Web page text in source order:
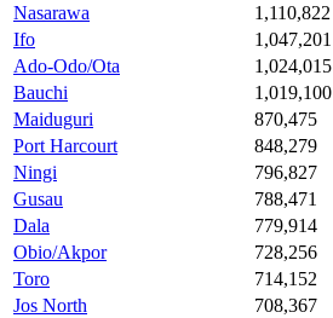
Nasarawa
1,110,822
Ifo
1,047,201
Ado-Odo/Ota
1,024,015
Bauchi
1,019,100
Maiduguri
870,475
Port Harcourt
848,279
Ningi
796,827
Gusau
788,471
Dala
779,914
Obio/Akpor
728,256
Toro
714,152
Jos North
708,367